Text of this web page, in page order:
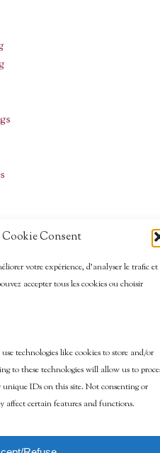
Cookie Consent
votre expérience, d’analyser le trafic et
accepter tous les cookies ou choisir
technologies like cookies to store and/or
to these technologies will allow us to
IDs on this site. Not consenting or
affect certain features and functions.
Better Baking. All